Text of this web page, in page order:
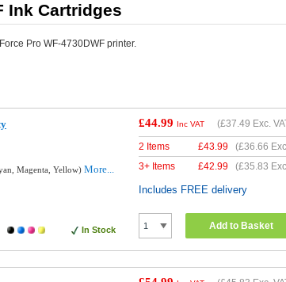
Ink Cartridges
Pro WF-4730DWF printer.
Magenta, Yellow) More...
In Stock
£44.99 Inc VAT (£37.49 Exc.
2 Items £43.99 (£36.66
3+ Items
£42.99 (£35.83
Includes FREE delivery
Add to Basket